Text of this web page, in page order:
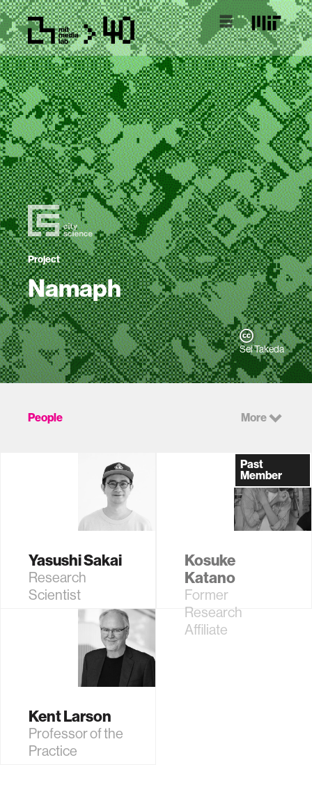
Project
Namaph
Sei Takeda
People More
Yasushi Sakai
Research
Scientist
Past
Member
Kosuke
Katano
Former
Research
Affiliate
Kent Larson
Professor of the
Practice